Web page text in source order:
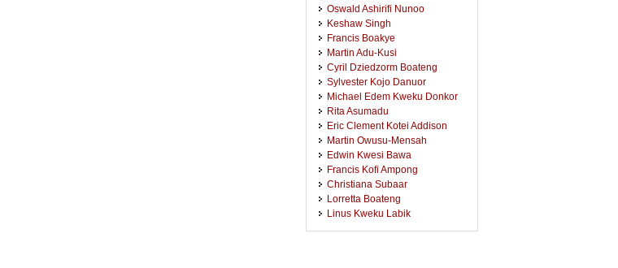
Oswald Ashirifi Nunoo
Keshaw Singh
Francis Boakye
Martin Adu-Kusi
Cyril Dziedzorm Boateng
Sylvester Kojo Danuor
Michael Edem Kweku Donkor
Rita Asumadu
Eric Clement Kotei Addison
Martin Owusu-Mensah
Edwin Kwesi Bawa
Francis Kofi Ampong
Christiana Subaar
Lorretta Boateng
Linus Kweku Labik